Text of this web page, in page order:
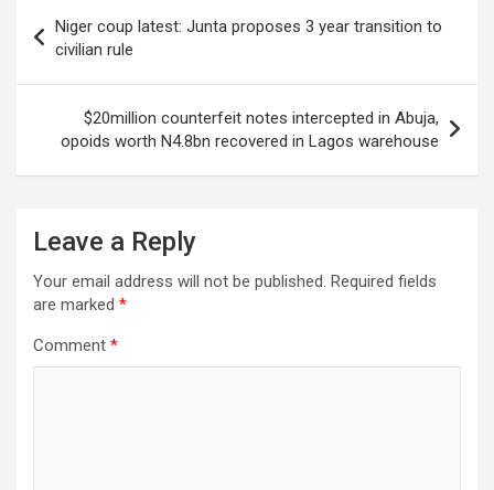
navigation
Niger coup latest: Junta proposes 3 year transition to
civilian rule
$20million counterfeit notes intercepted in Abuja,
opoids worth N4.8bn recovered in Lagos warehouse
Leave a Reply
Your email address will not be published. Required fields
are marked *
Comment *